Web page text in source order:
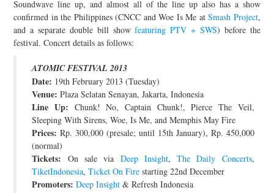
Soundwave line up, and almost all of the line up also has a show
confirmed in the Philippines (CNCC and Woe Is Me atSmash Project,
and a separate double bill showfeaturing PTV + SWS) before the
festival. Concert details as follows:
ATOMIC FESTIVAL 2013
Date: 19th February 2013 (Tuesday)
Venue: Plaza Selatan Senayan, Jakarta, Indonesia
Line Up: Chunk! No, Captain Chunk!, Pierce The Veil,
Sleeping With Sirens, Woe, Is Me, and Memphis May Fire
Prices: Rp. 300,000 (presale; until 15th January), Rp. 450,000
(normal)
Tickets: On sale via Deep Insight,The Daily Concerts,
TiketIndonesia,Ticket On Fire starting 22nd December
Promoters: Deep Insight & Refresh Indonesia